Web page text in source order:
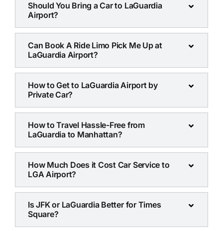
Should You Bring a Car to LaGuardia
Airport?
Can Book A Ride Limo Pick Me Up at
LaGuardia Airport?
How to Get to LaGuardia Airport by
Private Car?
How to Travel Hassle-Free from
LaGuardia to Manhattan?
How Much Does it Cost Car Service to
LGA Airport?
Is JFK or LaGuardia Better for Times
Square?